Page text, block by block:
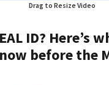
Drag to Resize Video
ID? Here’s
before the